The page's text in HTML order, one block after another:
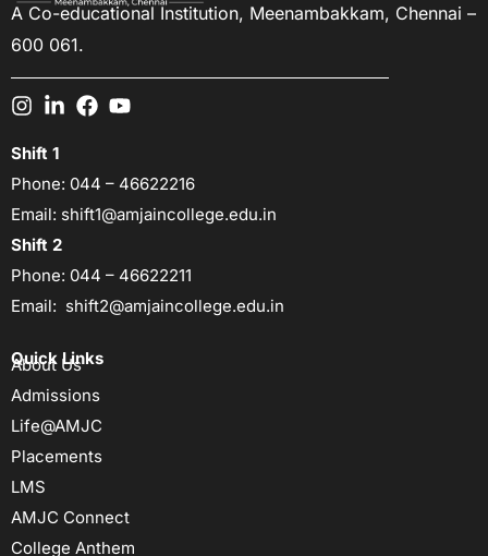
A Co-educational Institution, Meenambakkam, Chennai –
600 061.
Shift 1
Phone: 044 – 46622216
Email: shift1@amjaincollege.edu.in
Shift 2
Phone: 044 – 46622211
Email: shift2@amjaincollege.edu.in
Quick Links
About Us
Admissions
Life@AMJC
Placements
LMS
AMJC Connect
College Anthem